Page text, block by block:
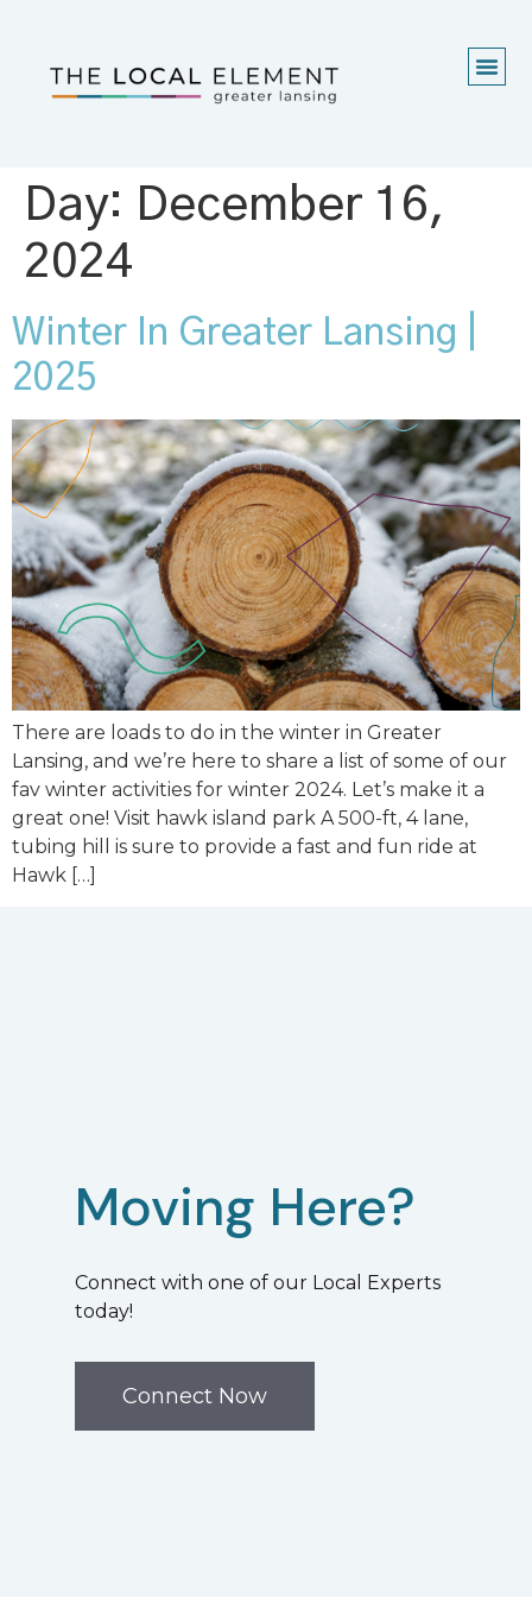
Day: December 16,
2024
Winter In Greater Lansing |
2025
There are loads to do in the winter in Greater
Lansing, and we’re here to share a list of some of our
fav winter activities for winter 2024. Let’s make it a
great one! Visit hawk island park A 500-ft, 4 lane,
tubing hill is sure to provide a fast and fun ride at
Hawk […]
Moving Here?
Connect with one of our Local Experts
today!
Connect Now